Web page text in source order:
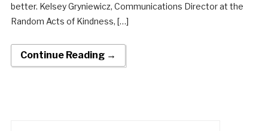
better. Kelsey Gryniewicz, Communications Director at the
Random Acts of Kindness, […]
Continue Reading →